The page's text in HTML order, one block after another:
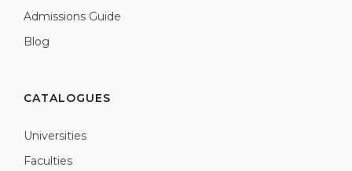
Admissions Guide
Blog
CATALOGUES
Universities
Faculties